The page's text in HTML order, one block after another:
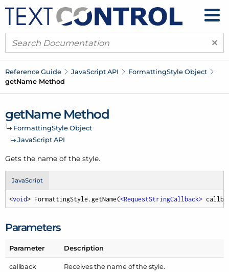
×
Reference Guide JavaScript API FormattingStyle Object
getName Method
getName Method
FormattingStyle Object
JavaScript API
Gets the name of the style.
JavaScript
<void> FormattingStyle.getName(<RequestStringCallback>
Parameters
Parameter Description
callback Receives the name of the style.